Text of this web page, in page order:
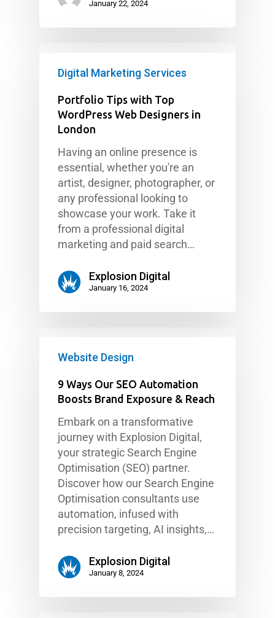
January 22, 2024
Digital Marketing Services
Portfolio Tips with Top
WordPress Web Designers in
London
Having an online presence is
essential, whether you're an
artist, designer, photographer, or
any professional looking to
showcase your work. Take it
from a professional digital
marketing and paid search…
Explosion Digital
January 16, 2024
Website Design
9 Ways Our SEO Automation
Boosts Brand Exposure & Reach
Embark on a transformative
journey with Explosion Digital,
your strategic Search Engine
Optimisation (SEO) partner.
Discover how our Search Engine
Optimisation consultants use
automation, infused with
precision targeting, AI insights,…
Explosion Digital
January 8, 2024